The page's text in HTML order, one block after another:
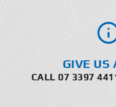
GIVE US
CALL 07 3397